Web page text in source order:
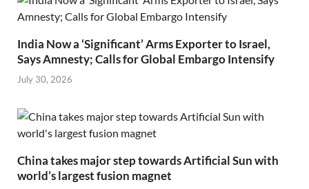
India Now a ‘Significant’ Arms Exporter to Israel,
Says Amnesty; Calls for Global Embargo Intensify
July 30, 2026
China takes major step towards Artificial Sun with
world’s largest fusion magnet